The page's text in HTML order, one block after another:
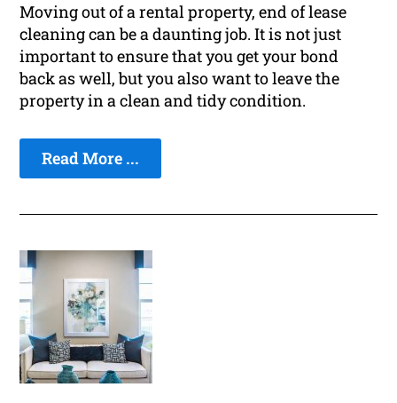
Moving out of a rental property, end of lease
cleaning can be a daunting job. It is not just
important to ensure that you get your bond
back as well, but you also want to leave the
property in a clean and tidy condition.
Read More ...